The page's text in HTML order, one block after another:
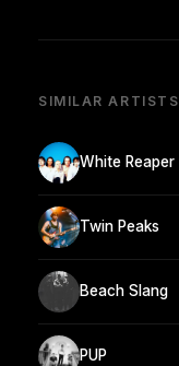
SIMILAR ARTISTS
White Reaper
Twin Peaks
Beach Slang
PUP